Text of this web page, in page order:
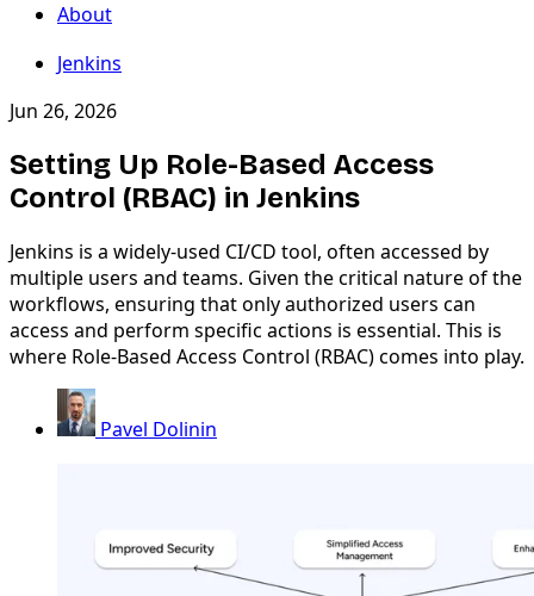
About
Jenkins
Jun 26, 2026
Setting Up Role-Based Access
Control (RBAC) in Jenkins
Jenkins is a widely-used CI/CD tool, often accessed by
multiple users and teams. Given the critical nature of the
workflows, ensuring that only authorized users can
access and perform specific actions is essential. This is
where Role-Based Access Control (RBAC) comes into play.
Pavel Dolinin